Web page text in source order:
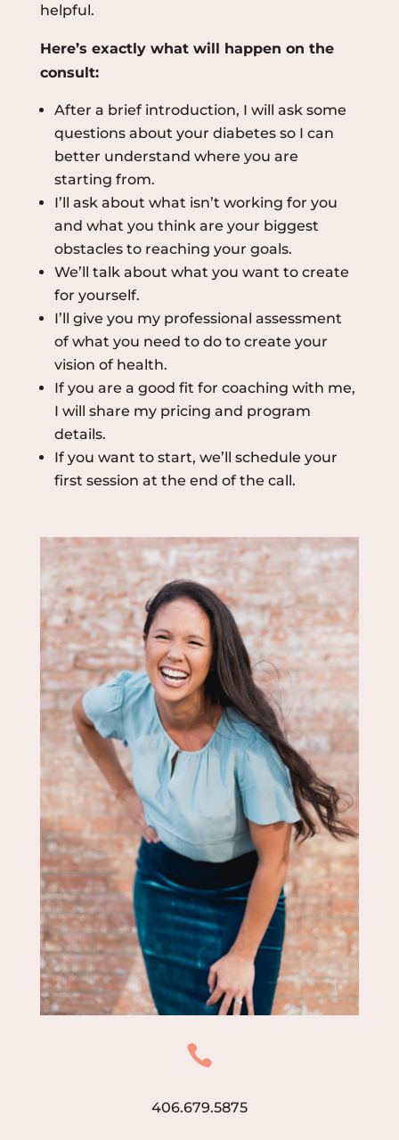
helpful.
Here’s exactly what will happen on the
consult:
After a brief introduction, I will ask some
questions about your diabetes so I can
better understand where you are
starting from.
I’ll ask about what isn’t working for you
and what you think are your biggest
obstacles to reaching your goals.
We’ll talk about what you want to create
for yourself.
I’ll give you my professional assessment
of what you need to do to create your
vision of health.
If you are a good fit for coaching with me,
I will share my pricing and program
details.
If you want to start, we’ll schedule your
first session at the end of the call.

406.679.5875